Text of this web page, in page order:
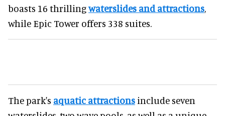
boasts 16 thrillingwaterslides and attractions,
while Epic Tower offers 338 suites.
The park's aquatic attractions include seven